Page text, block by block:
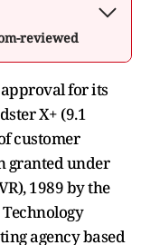
reviewed
for its
X+ (9.1
customer
granted under
1989 by the
agency based